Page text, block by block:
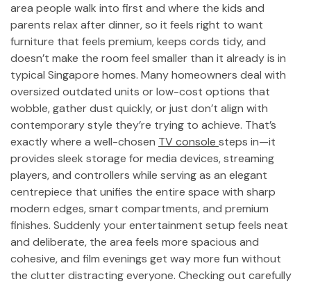
area people walk into first and where the kids and
parents relax after dinner, so it feels right to want
furniture that feels premium, keeps cords tidy, and
doesn’t make the room feel smaller than it already is in
typical Singapore homes. Many homeowners deal with
oversized outdated units or low-cost options that
wobble, gather dust quickly, or just don’t align with
contemporary style they’re trying to achieve. That’s
exactly where a well-chosen TV console steps in—it
provides sleek storage for media devices, streaming
players, and controllers while serving as an elegant
centrepiece that unifies the entire space with sharp
modern edges, smart compartments, and premium
finishes. Suddenly your entertainment setup feels neat
and deliberate, the area feels more spacious and
cohesive, and film evenings get way more fun without
the clutter distracting everyone. Checking out carefully